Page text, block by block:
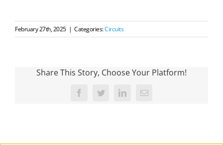
February 27th, 2025 | Categories:Circuits
Share This Story, Choose Your Platform!
FacebookTwitter LinkedInEmail